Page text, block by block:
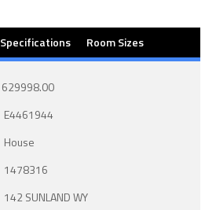
Specifications Room Sizes
629998.00
E4461944
House
1478316
142 SUNLAND WY